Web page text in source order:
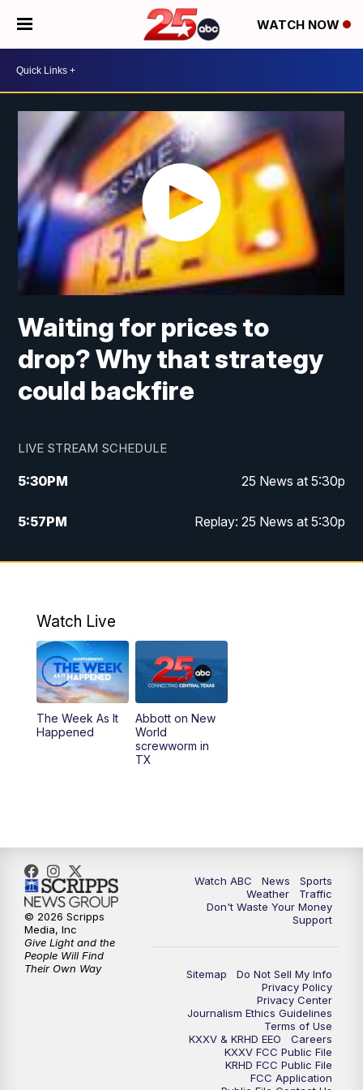
WATCH NOW
Waiting for prices to
drop? Why that strategy
could backfire
LIVE STREAM SCHEDULE
5:30PM 25 News at 5:30p
5:57PM Replay: 25 News at 5:30p
10:00PM 25 News at 10p
Watch Live
The Week As It
Happened
Abbott on New
World
screwworm in
TX
Watch ABC News
Sports
Weather
Traffic
Don't Waste Your Money
Support
Sitemap
Do Not Sell My Info
Privacy Policy
Privacy Center
Journalism Ethics Guidelines
Terms of Use
KXXV & KRHD EEO
Careers
KXXV FCC Public File
KRHD FCC Public File
FCC Application
© 2026 Scripps
Media, Inc
Give Light and the
People Will Find
Their Own Way